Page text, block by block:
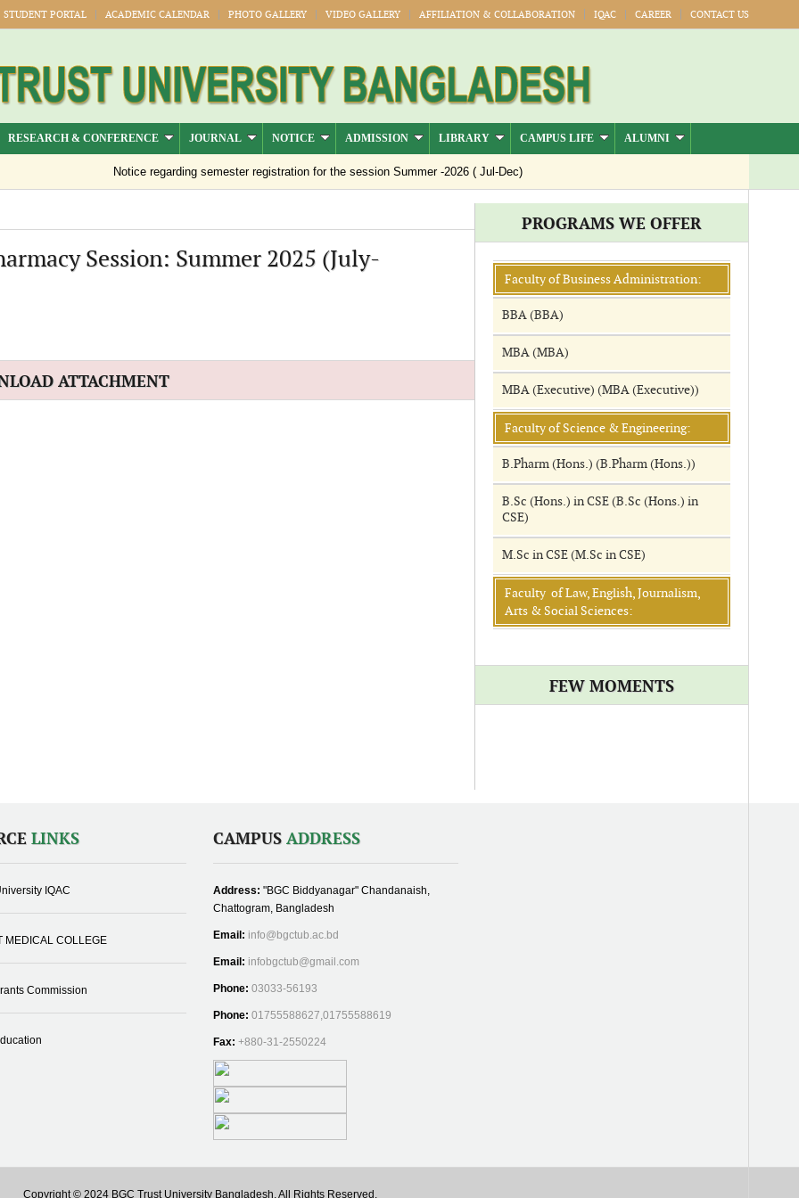
STUDENT PORTAL ACADEMIC CALENDAR PHOTO GALLERY VIDEO GALLERY AFFILIATION & COLLABORATION IQAC CAREER CONTACT US
RESEARCH & CONFERENCE JOURNAL NOTICE ADMISSION LIBRARY CAMPUS LIFE ALUMNI
Notice regarding semester registration for the session Summer -2026 ( Jul-Dec)
Session: Summer 2025 (July-
ATTACHMENT
PROGRAMS WE OFFER
Faculty of Business Administration:
BBA (BBA)
MBA (MBA)
MBA (Executive) (MBA (Executive))
Faculty of Science & Engineering:
B.Pharm (Hons.) (B.Pharm (Hons.))
B.Sc (Hons.) in CSE (B.Sc (Hons.) in
CSE)
M.Sc in CSE (M.Sc in CSE)
Faculty of Law, English, Journalism,
Arts & Social Sciences:
FEW MOMENTS
LINKS
IQAC
MEDICAL COLLEGE
Commission
CAMPUS ADDRESS
Address: "BGC Biddyanagar" Chandanaish,
Chattogram, Bangladesh
Email: info@bgctub.ac.bd
Email: infobgctub@gmail.com
Phone: 03033-56193
Phone: 01755588627,01755588619
Fax: +880-31-2550224
Copyright © 2024 BGC Trust University Bangladesh, All Rights Reserved.